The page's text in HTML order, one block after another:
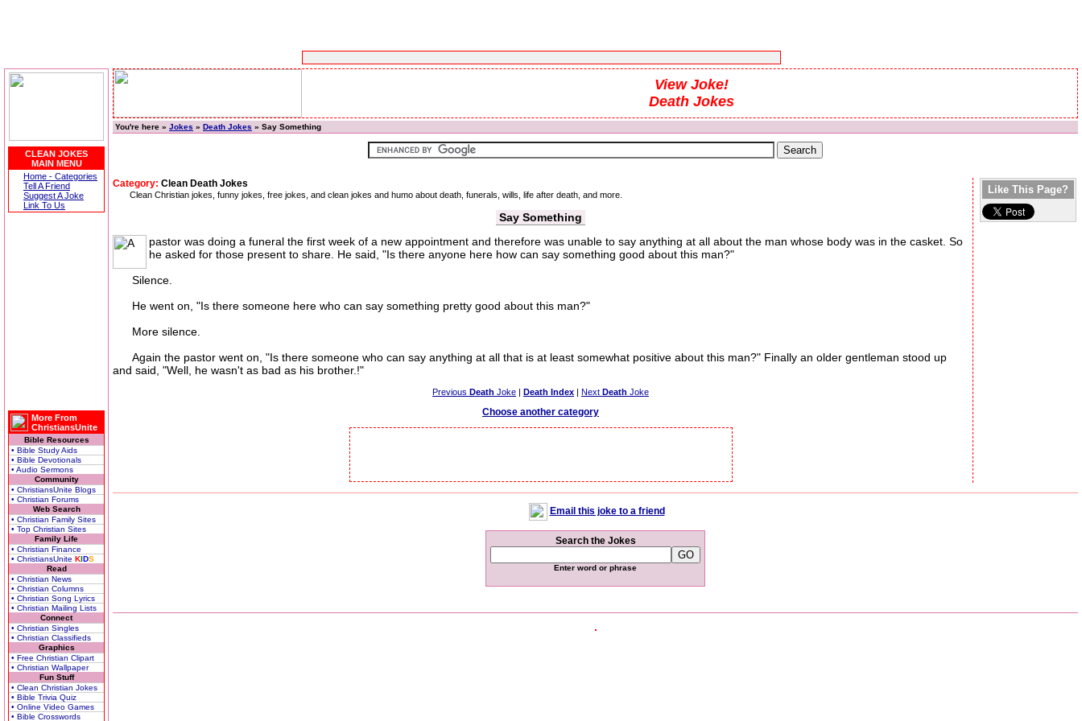
CLEAN JOKES
MAIN MENU
Home - Categories
Tell A Friend
Suggest A Joke
Link To Us
More From
ChristiansUnite
Bible Resources
• Bible Study Aids
• Bible Devotionals
• Audio Sermons
Community
• ChristiansUnite Blogs
• Christian Forums
Web Search
• Christian Family Sites
• Top Christian Sites
Family Life
• Christian Finance
• ChristiansUnite KIDS
Read
• Christian News
• Christian Columns
• Christian Song Lyrics
• Christian Mailing Lists
Connect
• Christian Singles
• Christian Classifieds
Graphics
• Free Christian Clipart
• Christian Wallpaper
Fun Stuff
• Clean Christian Jokes
• Bible Trivia Quiz
• Online Video Games
• Bible Crosswords
View Joke!
Death Jokes
You're here » Jokes » Death Jokes » Say Something
Category: Clean Death Jokes
Clean Christian jokes, funny jokes, free jokes, and clean jokes and humo about death, funerals, wills, life after death, and more.
Say Something
pastor was doing a funeral the first week of a new appointment and therefore was unable to say anything at all about the man whose body was in the casket. So
he asked for those present to share. He said, "Is there anyone here how can say something good about this man?"
Silence.
He went on, "Is there someone here who can say something pretty good about this man?"
More silence.
Again the pastor went on, "Is there someone who can say anything at all that is at least somewhat positive about this man?" Finally an older gentleman stood up
and said, "Well, he wasn't as bad as his brother.!"
Previous Death Joke | Death Index | Next Death Joke
Choose another category
Like This Page?
Email this joke to a friend
Search the Jokes
Enter word or phrase